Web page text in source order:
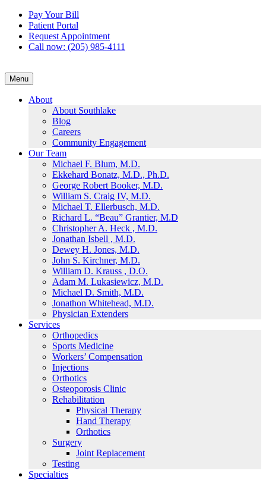
Skip
content
Pay Your Bill
Patient Portal
Request Appointment
Call now: (205) 985-4111
Menu
About
About Southlake
Blog
Careers
Community Engagement
Our Team
Michael F. Blum, M.D.
Ekkehard Bonatz, M.D., Ph.D.
George Robert Booker, M.D.
William S. Craig IV, M.D.
Michael T. Ellerbusch, M.D.
Richard L. “Beau” Grantier, M.D
Christopher A. Heck , M.D.
Jonathan Isbell , M.D.
Dewey H. Jones, M.D.
John S. Kirchner, M.D.
William D. Krauss , D.O.
Adam M. Lukasiewicz, M.D.
Michael D. Smith, M.D.
Jonathon Whitehead, M.D.
Physician Extenders
Services
Orthopedics
Sports Medicine
Workers’ Compensation
Injections
Orthotics
Osteoporosis Clinic
Rehabilitation
Physical Therapy
Hand Therapy
Orthotics
Surgery
Joint Replacement
Testing
Specialties